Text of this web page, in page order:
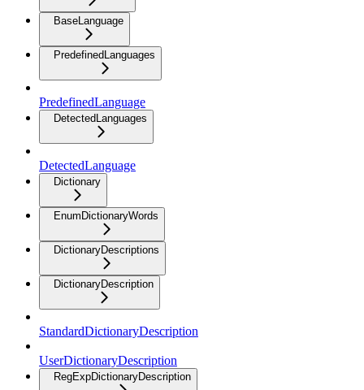
BaseLanguage
PredefinedLanguages
PredefinedLanguage
DetectedLanguages
DetectedLanguage
Dictionary
EnumDictionaryWords
DictionaryDescriptions
DictionaryDescription
StandardDictionaryDescription
UserDictionaryDescription
RegExpDictionaryDescription